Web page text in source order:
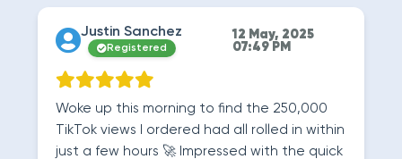
Justin Sanchez
Registered
12 May, 2025
07:49 PM
Woke up this morning to find the 250,000
TikTok views I ordered had all rolled in within
just a few hours 🚀 Impressed with the quick